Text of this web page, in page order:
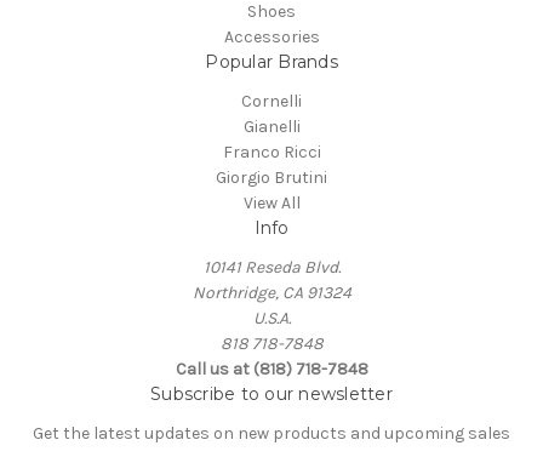
Shoes
Accessories
Popular Brands
Cornelli
Gianelli
Franco Ricci
Giorgio Brutini
View All
Info
10141 Reseda Blvd.
Northridge, CA 91324
U.S.A.
818 718-7848
Call us at (818) 718-7848
Subscribe to our newsletter
Get the latest updates on new products and upcoming sales